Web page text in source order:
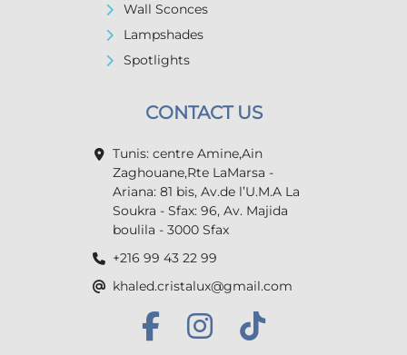
Wall Sconces
Lampshades
Spotlights
CONTACT US
Tunis: centre Amine,Ain
Zaghouane,Rte LaMarsa -
Ariana: 81 bis, Av.de l’U.M.A La
Soukra - Sfax: 96, Av. Majida
boulila - 3000 Sfax
+216 99 43 22 99
khaled.cristalux@gmail.com